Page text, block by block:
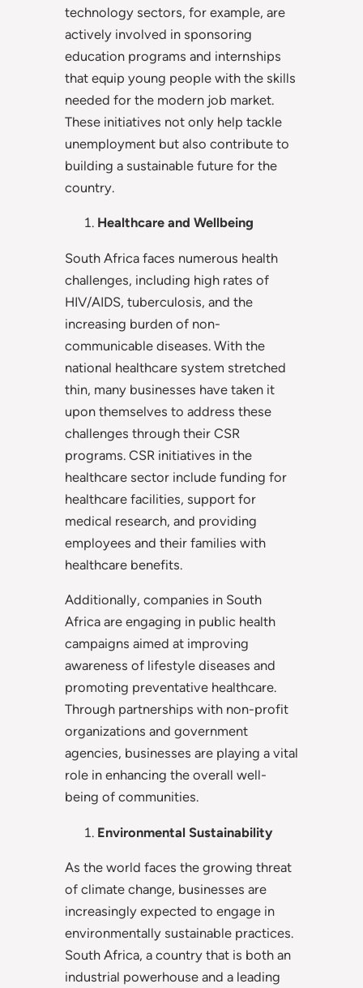
technology sectors, for example, are
actively involved in sponsoring
education programs and internships
that equip young people with the skills
needed for the modern job market.
These initiatives not only help tackle
unemployment but also contribute to
building a sustainable future for the
country.
Healthcare and Wellbeing
South Africa faces numerous health
challenges, including high rates of
HIV/AIDS, tuberculosis, and the
increasing burden of non-
communicable diseases. With the
national healthcare system stretched
thin, many businesses have taken it
upon themselves to address these
challenges through their CSR
programs. CSR initiatives in the
healthcare sector include funding for
healthcare facilities, support for
medical research, and providing
employees and their families with
healthcare benefits.
Additionally, companies in South
Africa are engaging in public health
campaigns aimed at improving
awareness of lifestyle diseases and
promoting preventative healthcare.
Through partnerships with non-profit
organizations and government
agencies, businesses are playing a vital
role in enhancing the overall well-
being of communities.
Environmental Sustainability
As the world faces the growing threat
of climate change, businesses are
increasingly expected to engage in
environmentally sustainable practices.
South Africa, a country that is both an
industrial powerhouse and a leading